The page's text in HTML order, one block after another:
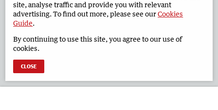
Advertise in the Geraldton Guardian Corporate
West Australian Newspapers Limited 2026 Privacy Policy
site, analyse traffic and provide you with relevant
advertising. To find out more, please see ourCookies
Guide.
By continuing to use this site, you agree to our use of
cookies.
CLOSE